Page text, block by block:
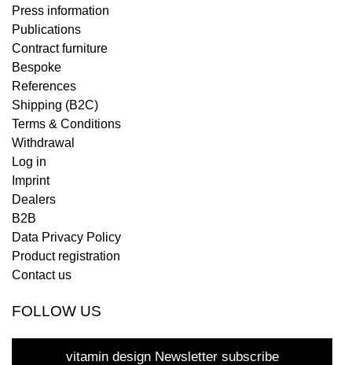
Press information
Publications
Contract furniture
Bespoke
References
Shipping (B2C)
Terms & Conditions
Withdrawal
Log in
Imprint
Dealers
B2B
Data Privacy Policy
Product registration
Contact us
FOLLOW US
vitamin design Newsletter subscribe